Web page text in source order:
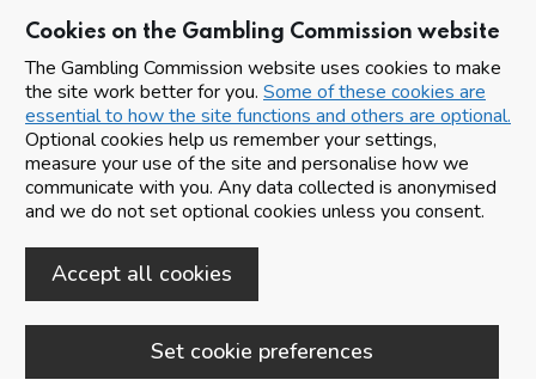
Cookies on the Gambling Commission website
The Gambling Commission website uses cookies to make
the site work better for you. Some of these cookies are
essential to how the site functions and others are optional.
Optional cookies help us remember your settings,
measure your use of the site and personalise how we
communicate with you. Any data collected is anonymised
and we do not set optional cookies unless you consent.
Accept all cookies
Set cookie preferences